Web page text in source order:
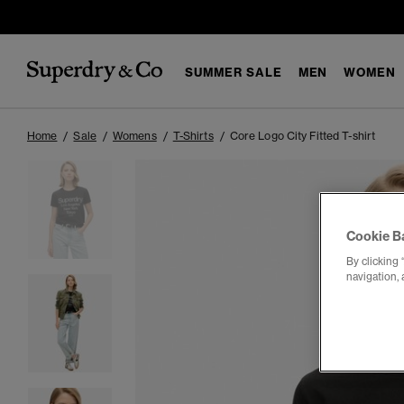
SUMMER SALE MEN WOMEN
Home Sale Womens T-Shirts Core Logo City Fitted T-shirt
Cookie
By clicking
navigation,